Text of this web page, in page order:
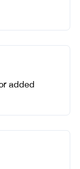
added